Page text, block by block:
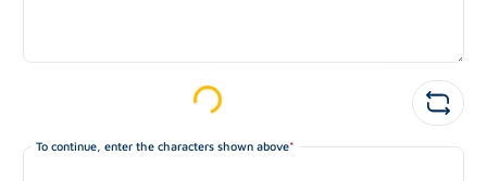
Loading...
To continue, enter the characters shown above*